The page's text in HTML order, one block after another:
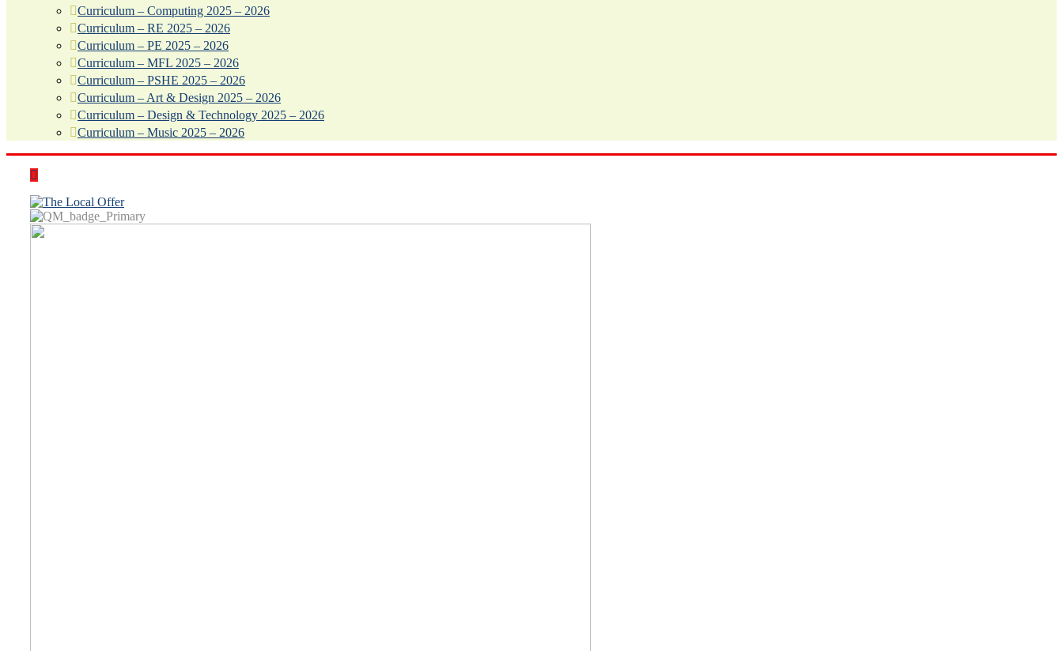
Curriculum – Computing 2025 – 2026
Curriculum – RE 2025 – 2026
Curriculum – PE 2025 – 2026
Curriculum – MFL 2025 – 2026
Curriculum – PSHE 2025 – 2026
Curriculum – Art & Design 2025 – 2026
Curriculum – Design & Technology 2025 – 2026
Curriculum – Music 2025 – 2026